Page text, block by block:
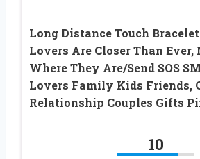
Long Distance Touch
Lovers Are Closer Than
Where They Are/Send SOS
Lovers Family Kids Friends,
Relationship Couples Gifts
10